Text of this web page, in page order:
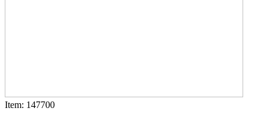
Item: 147700